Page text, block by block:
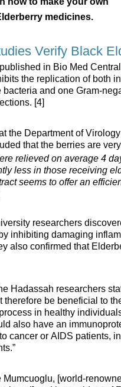
medicines.
Verify Black
in Bio Med
the replication of both
bacteria and one Gram-
[4]
the Department of
that the berries are
relieved on average 4
less in those receiving
seems to offer an
researchers
inhibiting damaging
also confirmed that
Hadassah researchers
therefore be beneficial to
in healthy
also have an
cancer or AIDS patients,
Mumcuoglu, [world-